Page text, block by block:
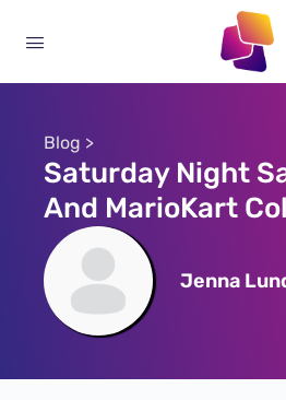
Blog >
Saturday Night
And MarioKart
Jenna